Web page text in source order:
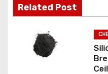
iRelated Post